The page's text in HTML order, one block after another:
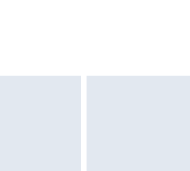
and unwashed with the
Items of homeware including